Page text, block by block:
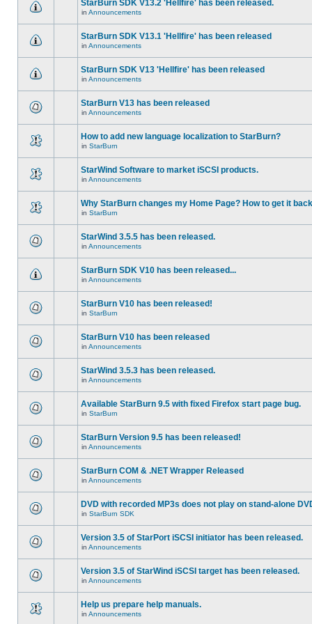
StarBurn SDK V13.2 'Hellfire' has been released.
in Announcements
StarBurn SDK V13.1 'Hellfire' has been released
in Announcements
StarBurn SDK V13 'Hellfire' has been released
in Announcements
StarBurn V13 has been released
in Announcements
How to add new language localization to StarBurn?
in StarBurn
StarWind Software to market iSCSI products.
in Announcements
Why StarBurn changes my Home Page? How to get it
in StarBurn
StarWind 3.5.5 has been released.
in Announcements
StarBurn SDK V10 has been released...
in Announcements
StarBurn V10 has been released!
in StarBurn
StarBurn V10 has been released
in Announcements
StarWind 3.5.3 has been released.
in Announcements
Available StarBurn 9.5 with fixed Firefox start page bug.
in StarBurn
StarBurn Version 9.5 has been released!
in Announcements
StarBurn COM & .NET Wrapper Released
in Announcements
DVD with recorded MP3s does not play on stand-alone
in StarBurn SDK
Version 3.5 of StarPort iSCSI initiator has been released.
in Announcements
Version 3.5 of StarWind iSCSI target has been released.
in Announcements
Help us prepare help manuals.
in Announcements